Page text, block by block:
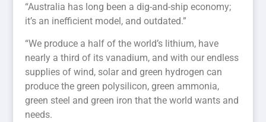
“Australia has long been a dig-and-ship economy;
it’s an inefficient model, and outdated.”
“We produce a half of the world’s lithium, have
nearly a third of its vanadium, and with our endless
supplies of wind, solar and green hydrogen can
produce the green polysilicon, green ammonia,
green steel and green iron that the world wants and
needs.